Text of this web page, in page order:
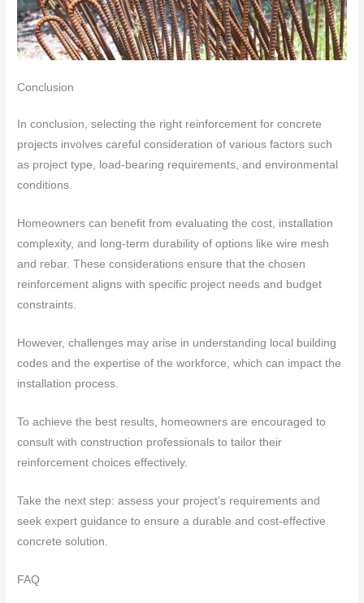
Conclusion
In conclusion, selecting the right reinforcement for concrete
projects involves careful consideration of various factors such
as project type, load-bearing requirements, and environmental
conditions.
Homeowners can benefit from evaluating the cost, installation
complexity, and long-term durability of options like wire mesh
and rebar. These considerations ensure that the chosen
reinforcement aligns with specific project needs and budget
constraints.
However, challenges may arise in understanding local building
codes and the expertise of the workforce, which can impact the
installation process.
To achieve the best results, homeowners are encouraged to
consult with construction professionals to tailor their
reinforcement choices effectively.
Take the next step: assess your project’s requirements and
seek expert guidance to ensure a durable and cost-effective
concrete solution.
FAQ